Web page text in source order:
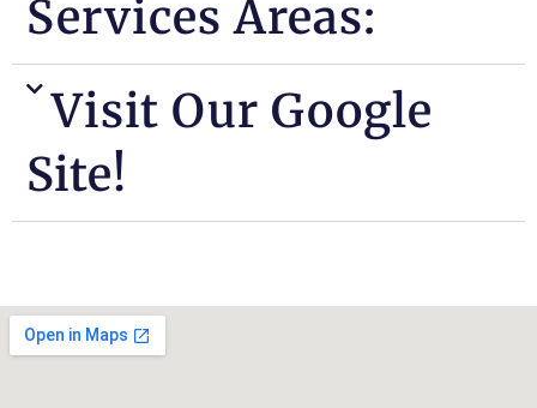
Services Areas:
Visit Our Google
Site!